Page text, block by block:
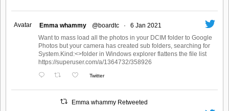
Avatar Emma whammy @boardtc ·
6 Jan 2021
Want to mass load all the photos in your DCIM folder to Google
Photos but your camera has created sub folders, searching for
System.Kind:<>folder in Windows explorer flattens the file list
https://superuser.com/a/1364732/358926
Twitter
Emma whammy Retweeted